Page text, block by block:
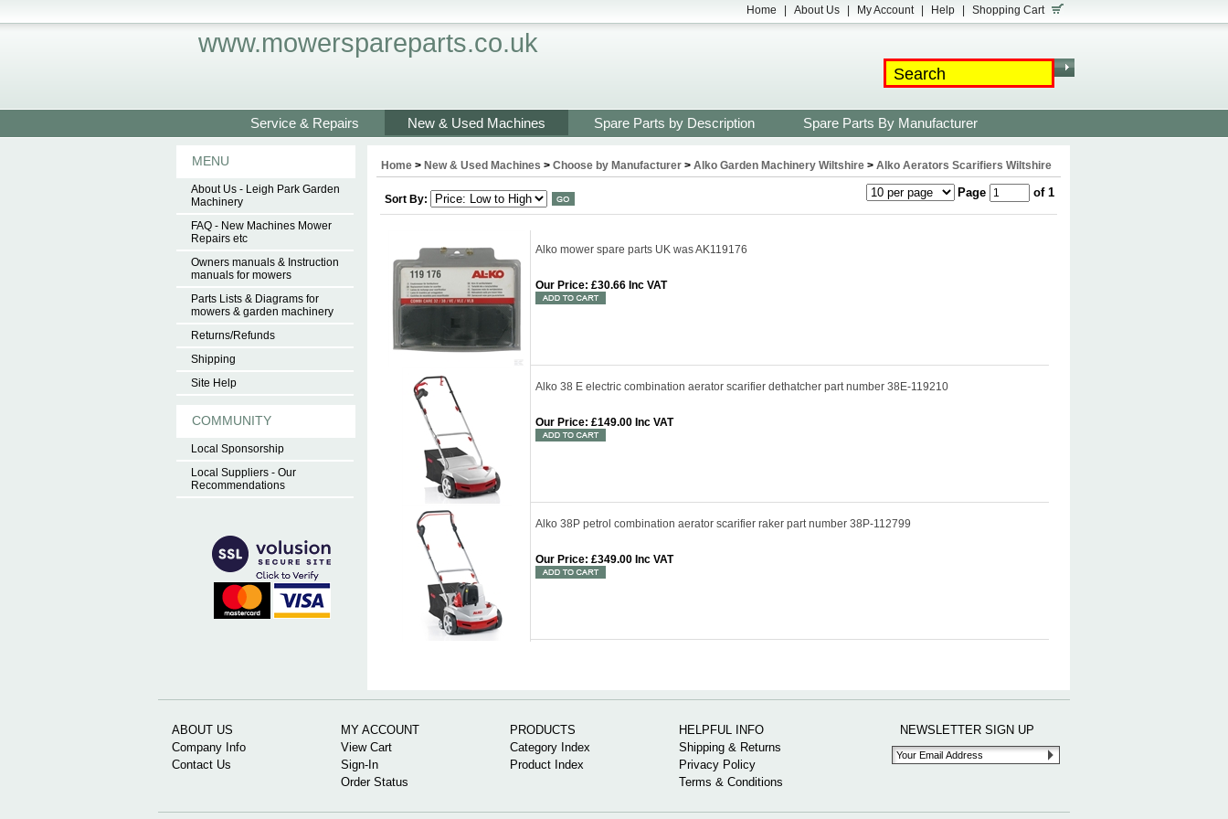
www.mowerspareparts.co.uk
Home About Us My Account Help Shopping Cart
Service & Repairs New & Used Machines Spare Parts by Description Spare Parts By Manufacturer
MENU
About Us - Leigh Park Garden
Machinery
FAQ - New Machines Mower
Repairs etc
Owners manuals & Instruction
manuals for mowers
Parts Lists & Diagrams for
mowers & garden machinery
Returns/Refunds
Shipping
Site Help
COMMUNITY
Local Sponsorship
Local Suppliers - Our
Recommendations
Home > New & Used Machines > Choose by Manufacturer > Alko Garden Machinery Wiltshire > Alko Aerators Scarifiers Wiltshire
Sort By: Page of 1
Alko mower spare parts UK was AK119176
Our Price: £30.66 Inc VAT
Alko 38 E electric combination aerator scarifier dethatcher part number 38E-119210
Our Price: £149.00 Inc VAT
Alko 38P petrol combination aerator scarifier raker part number 38P-112799
Our Price: £349.00 Inc VAT
ABOUT US
Company Info
Contact Us
MY ACCOUNT
View Cart
Sign-In
Order Status
PRODUCTS
Category Index
Product Index
HELPFUL INFO
Shipping & Returns
Privacy Policy
Terms & Conditions
NEWSLETTER SIGN UP